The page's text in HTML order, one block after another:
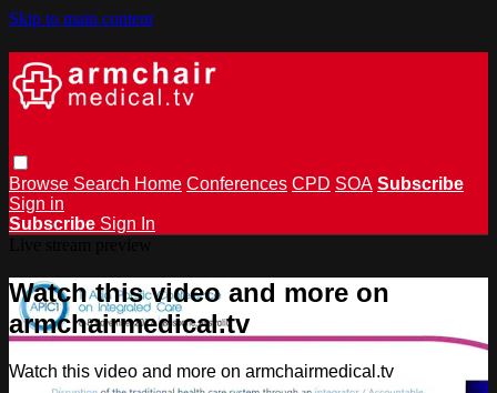
Skip to main content
Browse Search Home Conferences CPD SOA Subscribe
Sign in
Subscribe Sign In
Watch this video and more on
armchairmedical.tv
Watch this video and more on armchairmedical.tv